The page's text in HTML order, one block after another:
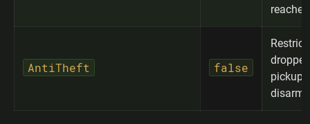
reached
AntiTheft false
pickup